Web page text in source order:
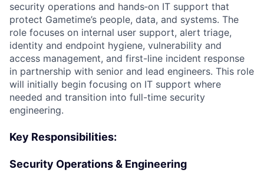
security operations and hands‑on IT support that
protect Gametime’s people, data, and systems. The
role focuses on internal user support, alert triage,
identity and endpoint hygiene, vulnerability and
access management, and first-line incident response
in partnership with senior and lead engineers. This role
will initially begin focusing on IT support where
needed and transition into full-time security
engineering.
Key Responsibilities:
Security Operations & Engineering